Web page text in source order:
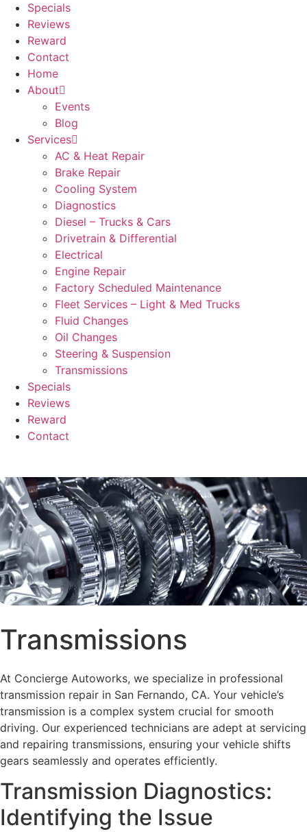
Specials
Reviews
Reward
Contact
Home
About
Events
Blog
Services
AC & Heat Repair
Brake Repair
Cooling System
Diagnostics
Diesel – Trucks & Cars
Drivetrain & Differential
Electrical
Engine Repair
Factory Scheduled Maintenance
Fleet Services – Light & Med Trucks
Fluid Changes
Oil Changes
Steering & Suspension
Transmissions
Specials
Reviews
Reward
Contact
Transmissions
At Concierge Autoworks, we specialize in professional
transmission repair in San Fernando, CA. Your vehicle’s
transmission is a complex system crucial for smooth
driving. Our experienced technicians are adept at servicing
and repairing transmissions, ensuring your vehicle shifts
gears seamlessly and operates efficiently.
Transmission Diagnostics:
Identifying the Issue